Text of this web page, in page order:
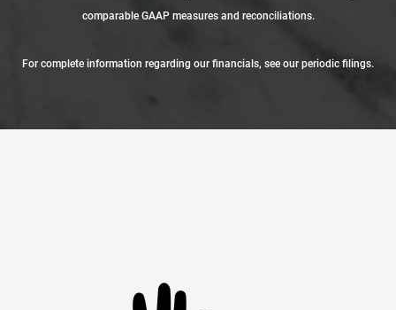
comparable GAAP measures and reconciliations.
For complete information regarding our financials, see our periodic filings.